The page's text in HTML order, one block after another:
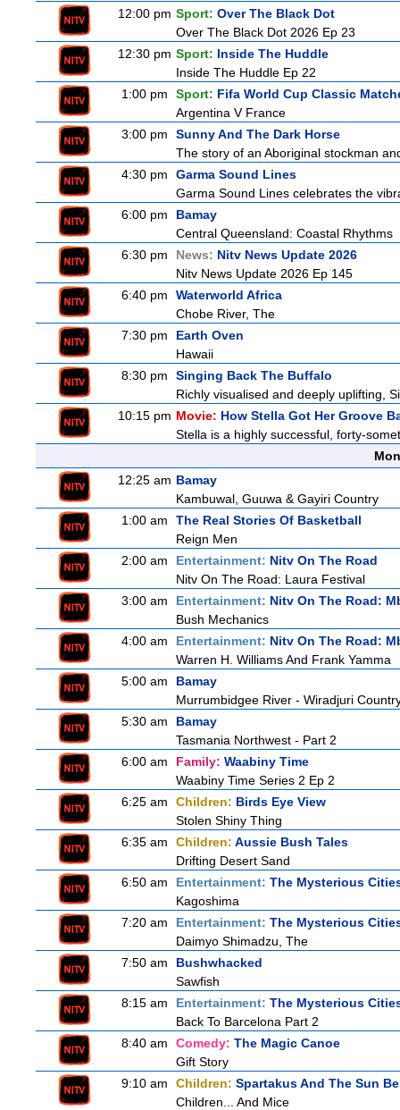
12:00 pm Sport: Over The Black Dot
Over The Black Dot 2026 Ep 23
12:30 pm Sport: Inside The Huddle
Inside The Huddle Ep 22
1:00 pm
Sport: Fifa World Cup Classic
Argentina V France
3:00 pm
Sunny And The Dark Horse
The story of an Aboriginal stockman
4:30 pm
Garma Sound Lines
Garma Sound Lines celebrates the
6:00 pm
Bamay
Central Queensland: Coastal Rhythms
6:30 pm
News: Nitv News Update 2026
Nitv News Update 2026 Ep 145
6:40 pm
Waterworld Africa
Chobe River, The
7:30 pm
Earth Oven
Hawaii
8:30 pm
Singing Back The Buffalo
Richly visualised and deeply uplifting,
10:15 pm Movie: How Stella Got Her Groove
Stella is a highly successful, forty-
12:25 am Bamay
Kambuwal, Guuwa & Gayiri Country
1:00 am
The Real Stories Of Basketball
Reign Men
2:00 am
Entertainment: Nitv On The Road
Nitv On The Road: Laura Festival
3:00 am
Entertainment: Nitv On The Road:
Bush Mechanics
4:00 am
Entertainment: Nitv On The Road:
Warren H. Williams And Frank Yamma
5:00 am
Bamay
Murrumbidgee River - Wiradjuri
5:30 am
Bamay
Tasmania Northwest - Part 2
6:00 am
Family: Waabiny Time
Waabiny Time Series 2 Ep 2
6:25 am
Children: Birds Eye View
Stolen Shiny Thing
6:35 am
Children: Aussie Bush Tales
Drifting Desert Sand
6:50 am
Entertainment: The Mysterious
Kagoshima
7:20 am
Entertainment: The Mysterious
Daimyo Shimadzu, The
7:50 am
Bushwhacked
Sawfish
8:15 am
Entertainment: The Mysterious
Back To Barcelona Part 2
8:40 am
Comedy: The Magic Canoe
Gift Story
9:10 am
Children: Spartakus And The Sun
Children... And Mice